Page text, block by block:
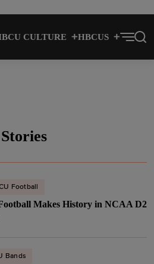
CULTURE HBCUS
Football
Makes History in NCAA D2
Bands